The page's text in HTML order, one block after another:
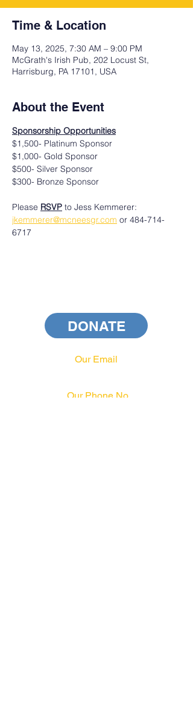
Time & Location
May 13, 2025, 7:30 AM – 9:00 PM
McGrath's Irish Pub, 202 Locust St,
Harrisburg, PA 17101, USA
About the Event
Sponsorship Opportunities
$1,500- Platinum Sponsor
$1,000- Gold Sponsor
$500- Silver Sponsor
$300- Bronze Sponsor
Please RSVP to Jess Kemmerer:
jkemmerer@mcneesgr.com or 484-714-
6717
DONATE
Our Email
Our Phone No.